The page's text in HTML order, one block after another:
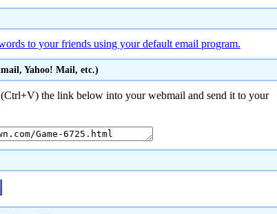
to your friends using your default email program.
Yahoo! Mail, etc.)
the link below into your webmail and send it to your